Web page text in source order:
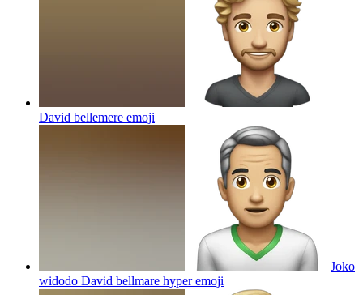
David bellemere emoji
Joko
widodo David bellmare hyperemoji